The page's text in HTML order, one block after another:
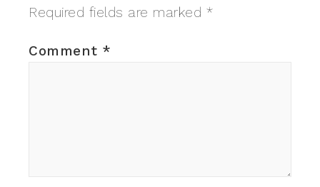
Required fields are marked *
Comment *